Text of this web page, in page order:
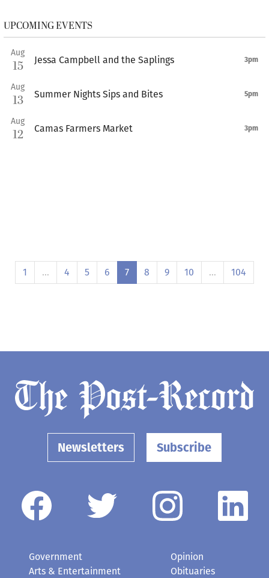
UPCOMING EVENTS
Aug
15 Jessa Campbell and the Saplings 3pm
Aug
13 Summer Nights Sips and Bites 5pm
Aug
12 Camas Farmers Market 3pm
1 … 4 5 6 7 8 9 10 … 104
Newsletters Subscribe
Government
Arts & Entertainment
Opinion
Obituaries